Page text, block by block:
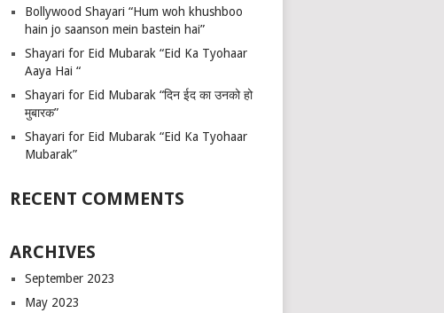
Bollywood Shayari “Hum woh khushboo
hain jo saanson mein bastein hai”
Shayari for Eid Mubarak “Eid Ka Tyohaar
Aaya Hai “
Shayari for Eid Mubarak “दिन ईद का उनको हो
मुबारक”
Shayari for Eid Mubarak “Eid Ka Tyohaar
Mubarak”
RECENT COMMENTS
ARCHIVES
September 2023
May 2023